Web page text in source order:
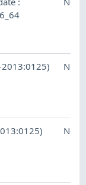
2013:0125)